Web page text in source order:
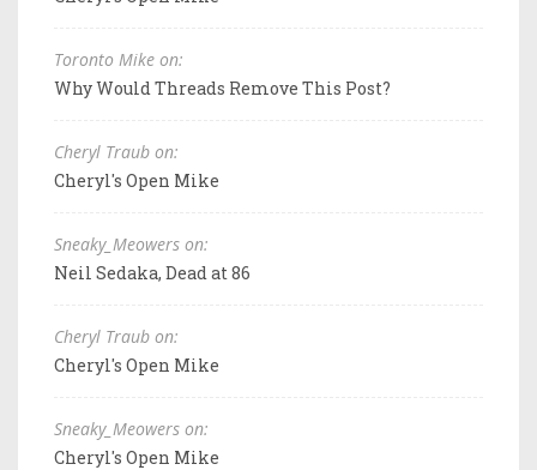
Toronto Mike on:
Why Would Threads Remove This Post?
Cheryl Traub on:
Cheryl's Open Mike
Sneaky_Meowers on:
Neil Sedaka, Dead at 86
Cheryl Traub on:
Cheryl's Open Mike
Sneaky_Meowers on:
Cheryl's Open Mike